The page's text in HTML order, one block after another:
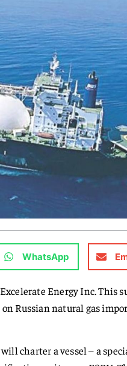
WhatsApp
Energy Inc. This
Russian natural gas
charter a vessel – a